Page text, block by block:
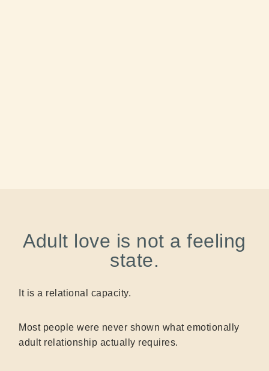
Adult love is not a feeling
state.
It is a relational capacity.
Most people were never shown what emotionally
adult relationship actually requires.